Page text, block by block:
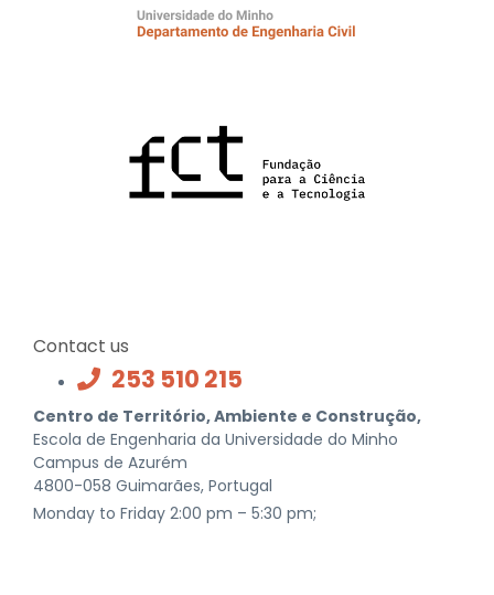
Contact us
253 510 215
Centro de Território, Ambiente e Construção,
Escola de Engenharia da Universidade do Minho
Campus de Azurém
4800-058 Guimarães, Portugal
Monday to Friday 2:00 pm – 5:30 pm;